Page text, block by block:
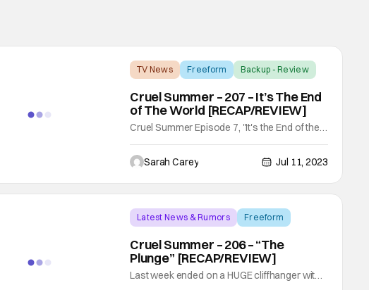
TV News Freeform Backup - Review
Cruel Summer – 207 – It’s The End
of The World [RECAP/REVIEW]
Cruel Summer Episode 7, "It's the End of the
also closing loose ends of the past. Typically
when writing these recap/reviews I do them
in chronological order Summer, Winter,
Summer. However, since this episode ended
on a HUGE cliffhanger during the Winter
Sarah Carey Jul 11, 2023
Latest News & Rumors
Freeform
Cruel Summer – 206 – “The
Plunge” [RECAP/REVIEW]
Last week ended on a HUGE cliffhanger with